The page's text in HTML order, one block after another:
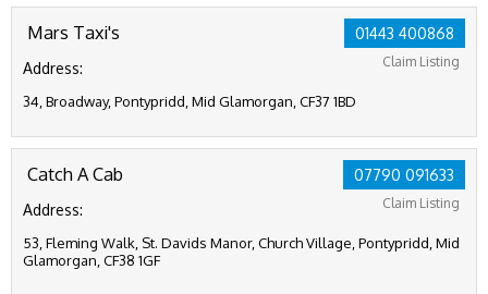
01443 400868
Claim Listing
Mars Taxi's
Address:
34, Broadway, Pontypridd, Mid Glamorgan, CF37 1BD
07790 091633
Claim Listing
Catch A Cab
Address:
53, Fleming Walk, St. Davids Manor, Church Village, Pontypridd, Mid
Glamorgan, CF38 1GF